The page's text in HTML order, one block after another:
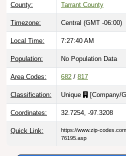
County: Tarrant County
Timezone: Central (GMT -06:00)
Local Time: 7:27:41 AM
Population: No Population Data
Area Codes: 682 / 817
Classification: Unique [Company/
Coordinates: 32.7254, -97.3208
Quick Link:
https://www.zip-
76195.asp